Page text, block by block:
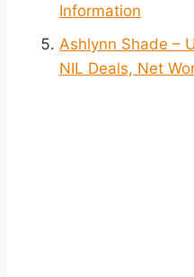
Information
Ashlynn Shade –
NIL Deals, Net